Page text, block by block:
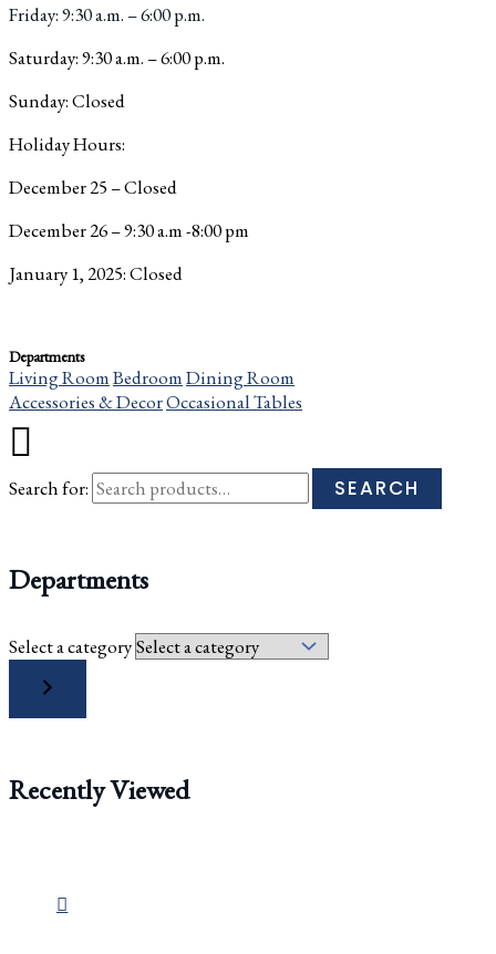
Friday: 9:30 a.m. – 6:00 p.m.
Saturday: 9:30 a.m. – 6:00 p.m.
Sunday: Closed
Holiday Hours:
December 25 – Closed
December 26 – 9:30 a.m -8:00 pm
January 1, 2025: Closed
Departments
Living RoomBedroomDining Room
Accessories & DecorOccasional Tables
Search for: SEARCH
Departments
Select a category
Recently Viewed